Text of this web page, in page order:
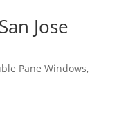
Jose
Pane Windows,